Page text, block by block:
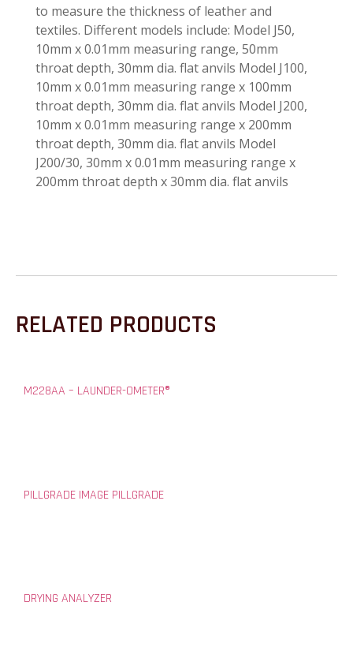
to measure the thickness of leather and
textiles. Different models include: Model J50,
10mm x 0.01mm measuring range, 50mm
throat depth, 30mm dia. flat anvils Model J100,
10mm x 0.01mm measuring range x 100mm
throat depth, 30mm dia. flat anvils Model J200,
10mm x 0.01mm measuring range x 200mm
throat depth, 30mm dia. flat anvils Model
J200/30, 30mm x 0.01mm measuring range x
200mm throat depth x 30mm dia. flat anvils
RELATED PRODUCTS
M228AA – LAUNDER-OMETER®
PILLGRADE IMAGE PILLGRADE
DRYING ANALYZER